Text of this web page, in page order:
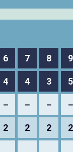
6 7 8 9
4 4 3 5
－ － －
2 2 2 2